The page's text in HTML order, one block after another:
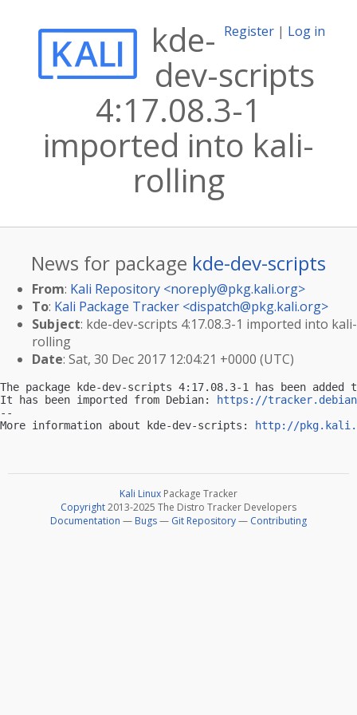
Register | Log in
kde-
dev-scripts
4:17.08.3-1
imported into kali-
rolling
News for package kde-dev-scripts
From: Kali Repository <noreply@pkg.kali.org>
To: Kali Package Tracker <dispatch@pkg.kali.org>
Subject: kde-dev-scripts 4:17.08.3-1 imported into kali-
rolling
Date: Sat, 30 Dec 2017 12:04:21 +0000 (UTC)
The package kde-dev-scripts 4:17.08.3-1 has been
It has been imported from Debian:
https://
--
More information about kde-dev-scripts:
http://
Kali Linux Package Tracker
Copyright2013-2025 The Distro Tracker Developers
Documentation — Bugs— Git Repository— Contributing